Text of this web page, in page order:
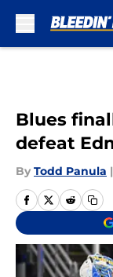
Blues
defeat
By Todd Panula |